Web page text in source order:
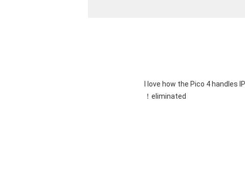
"I love how the Pico 4
eliminated！